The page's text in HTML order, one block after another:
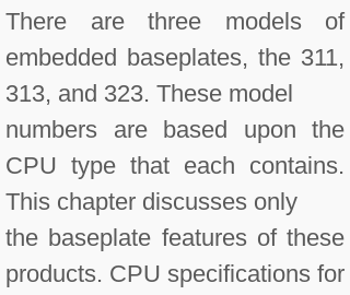
There are three models of
embedded baseplates, the 311,
313, and 323. These model
numbers are based upon the
CPU type that each contains.
This chapter discusses only
the baseplate features of these
products. CPU specifications for